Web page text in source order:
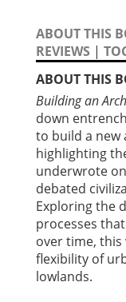
ABOUT THIS
REVIEWS |
ABOUT THIS
Building an
down
to build a new
highlighting
underwrote
debated
Exploring the
processes
over time,
flexibility of
lowlands.